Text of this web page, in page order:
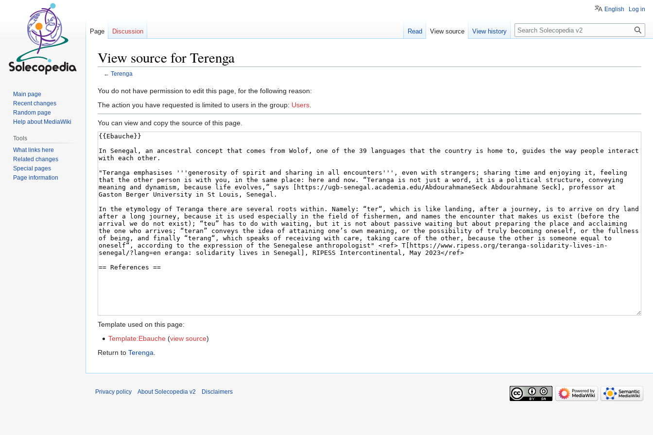
View source for Terenga
← Terenga
Jump
to
Jump
to
You do not have permission to edit this page, for the following reason:
The action you have requested is limited to users in the group: Users
You can view and copy the source of this page.
Template used on this page:
Template:Ebauche (view source)
Return to Terenga.
English Log in
Page Discussion Read View source View history Search
Main page
Recent changes
Random page
Help about MediaWiki
Tools
What links here
Related changes
Special pages
Page information
Privacy policy About Solecopedia v2 Disclaimers